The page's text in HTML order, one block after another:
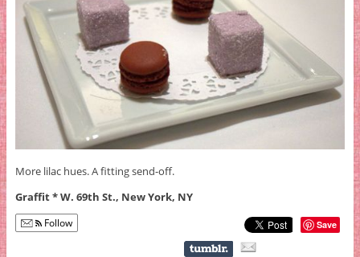
More lilac hues. A fitting send-off.
Graffit * W. 69th St., New York, NY
Follow Save